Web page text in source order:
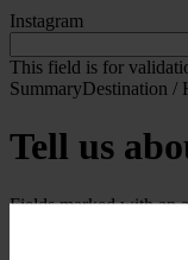
Instagram
This field is for
SummaryDestination /
Tell us
Fields marked with an